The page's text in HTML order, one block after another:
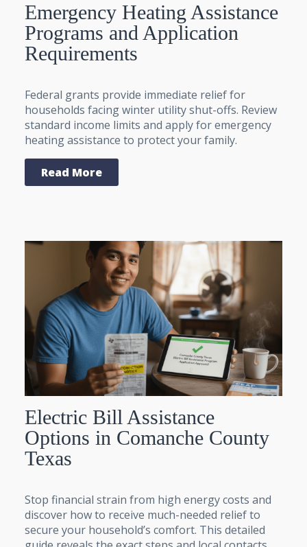
Emergency Heating Assistance
Programs and Application
Requirements
Federal grants provide immediate relief for
households facing winter utility shut-offs. Review
standard income limits and apply for emergency
heating assistance to protect your family.
Read More
Electric Bill Assistance
Options in Comanche County
Texas
Stop financial strain from high energy costs and
discover how to receive much-needed relief to
secure your household’s comfort. This detailed